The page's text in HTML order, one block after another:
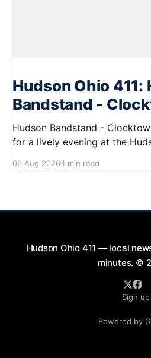
Hudson Ohio 411:
Bandstand -
Hudson Bandstand - Clocktower Join the
for a lively evening at the
exciting lineup featuring rock
09 Aug 2026 1 min read
Hudson Ohio 411 — local
minutes. ©
Sign up
Powered by